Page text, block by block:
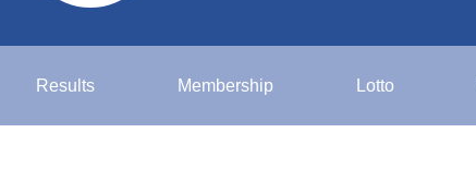
Results Membership Lotto